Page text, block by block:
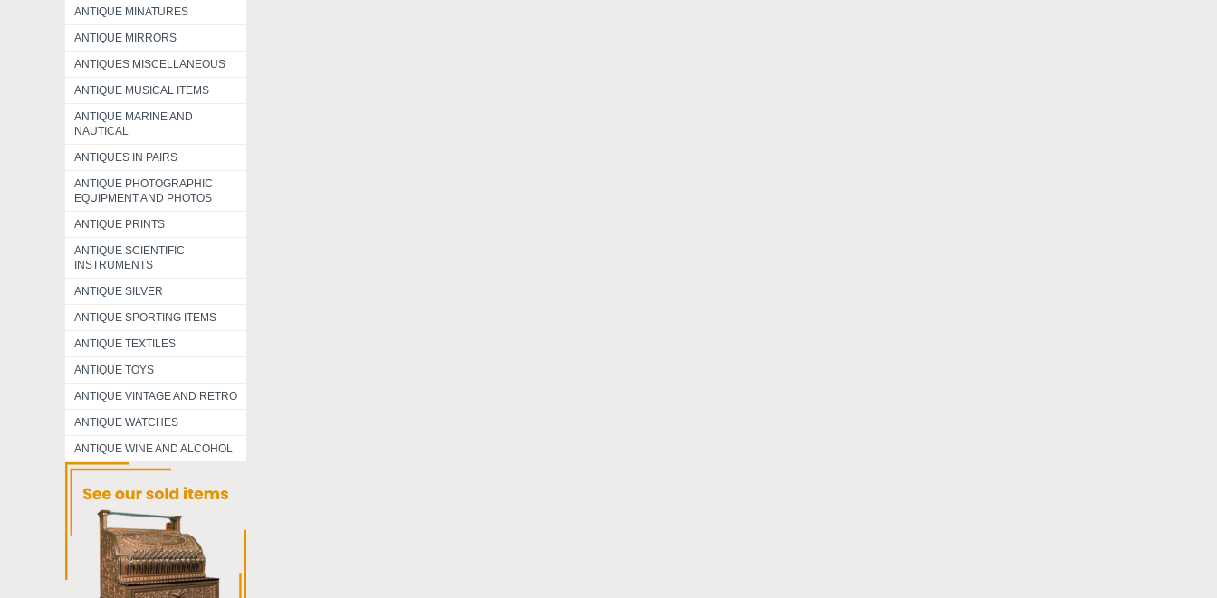
ANTIQUE MINATURES
ANTIQUE MIRRORS
ANTIQUES MISCELLANEOUS
ANTIQUE MUSICAL ITEMS
ANTIQUE MARINE AND
NAUTICAL
ANTIQUES IN PAIRS
ANTIQUE PHOTOGRAPHIC
EQUIPMENT AND PHOTOS
ANTIQUE PRINTS
ANTIQUE SCIENTIFIC
INSTRUMENTS
ANTIQUE SILVER
ANTIQUE SPORTING ITEMS
ANTIQUE TEXTILES
ANTIQUE TOYS
ANTIQUE VINTAGE AND RETRO
ANTIQUE WATCHES
ANTIQUE WINE AND ALCOHOL